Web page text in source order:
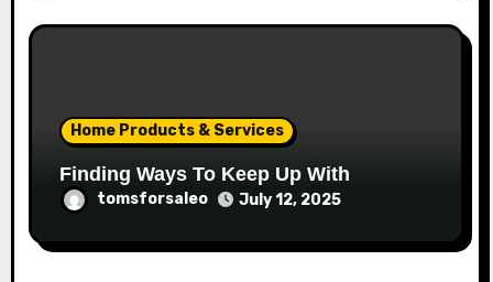
Home Products & Services
Finding Ways To Keep Up With
tomsforsaleo July 12, 2025